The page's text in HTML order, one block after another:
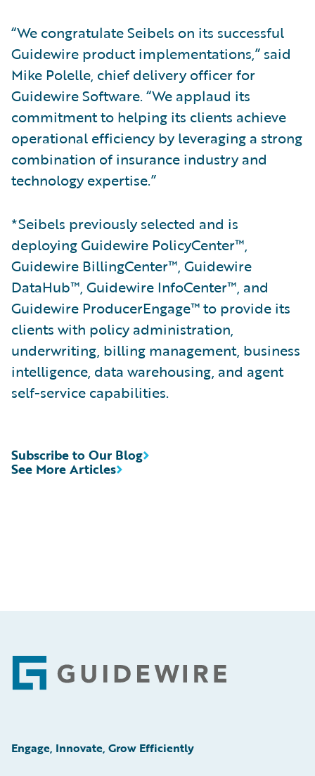
“We congratulate Seibels on its successful
Guidewire product implementations,” said
Mike Polelle, chief delivery officer for
Guidewire Software. “We applaud its
commitment to helping its clients achieve
operational efficiency by leveraging a strong
combination of insurance industry and
technology expertise.”
*Seibels previously selected and is
deploying Guidewire PolicyCenter™,
Guidewire BillingCenter™, Guidewire
DataHub™, Guidewire InfoCenter™, and
Guidewire ProducerEngage™ to provide its
clients with policy administration,
underwriting, billing management, business
intelligence, data warehousing, and agent
self-service capabilities.
See More Articles
Subscribe to Our Blog
Footer
Engage, Innovate, Grow Efficiently